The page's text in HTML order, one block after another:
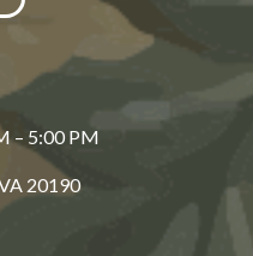
– 5:00 PM
20190